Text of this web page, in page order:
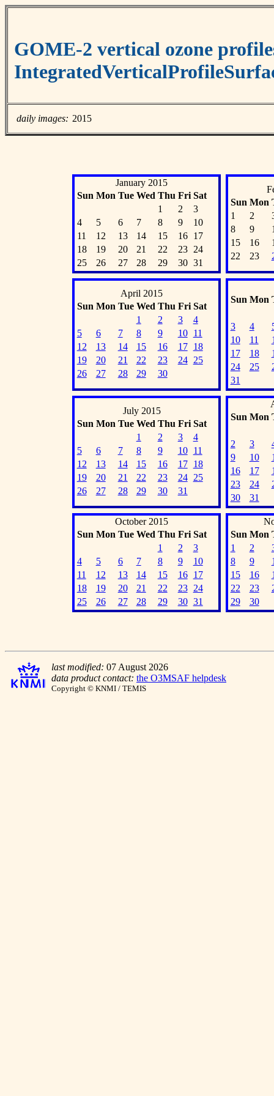
GOME-2 vertical ozone
daily images: 2015
January 2015
Sun Mon Tue Wed Thu Fri Sat
1
2
3
4
5 6 7 8 9
10
11
12 13 14 15 16
17
18
19 20 21 22 23
24
25
26 27 28 29 30 31
Sun Mon
1
2
8
9
15
16
22
23
April 2015
Sun Mon Tue Wed Thu Fri Sat
1
2 3
4
5
6 7 8 9 10
11
12
13 14 15 16 17
18
19
20 21 22 23 24
25
26
27 28 29 30
Sun Mon
3 4
10
11
17
18
24
25
31
July 2015
Sun Mon Tue Wed Thu Fri Sat
1
2 3
4
5
6 7 8 9 10
11
12
13 14 15 16 17
18
19
20 21 22 23 24
25
26
27 28 29 30 31
Sun Mon
2 3
9
10
16
17
23
24
30
31
October 2015
Sun Mon Tue Wed Thu Fri Sat
1
2
3
4
5 6 7 8 9
10
11
12 13 14 15 16
17
18
19 20 21 22 23
24
25
26 27 28 29 30 31
Sun Mon
1
2
8
9
15
16
22
23
29
30
last modified: 07 August 2026
data product contact: the O3MSAF helpdesk
Copyright © KNMI / TEMIS